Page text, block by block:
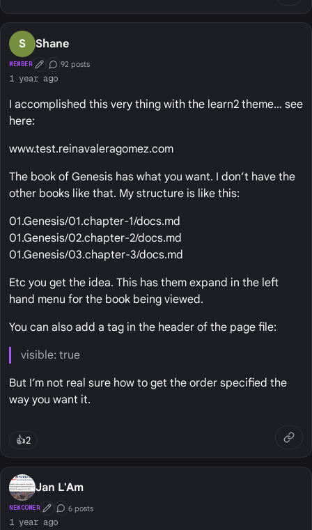
S Shane
MEMBER First Post
Conversation Starter
92 posts
1 year ago
I accomplished this very thing with the learn2 theme… see
here:
www.test.reinavaleragomez.com
The book of Genesis has what you want. I don’t have the
other books like that. My structure is like this:
01.Genesis/01.chapter-1/docs.md
01.Genesis/02.chapter-2/docs.md
01.Genesis/03.chapter-3/docs.md
Etc you get the idea. This has them expand in the left
hand menu for the book being viewed.
You can also add a tag in the header of the page file:
visible: true
But I’m not real sure how to get the order specified the
way you want it.
👍2
Jan L'Am
NEWCOMER First Post
Conversation Starter
6 posts
1 year ago